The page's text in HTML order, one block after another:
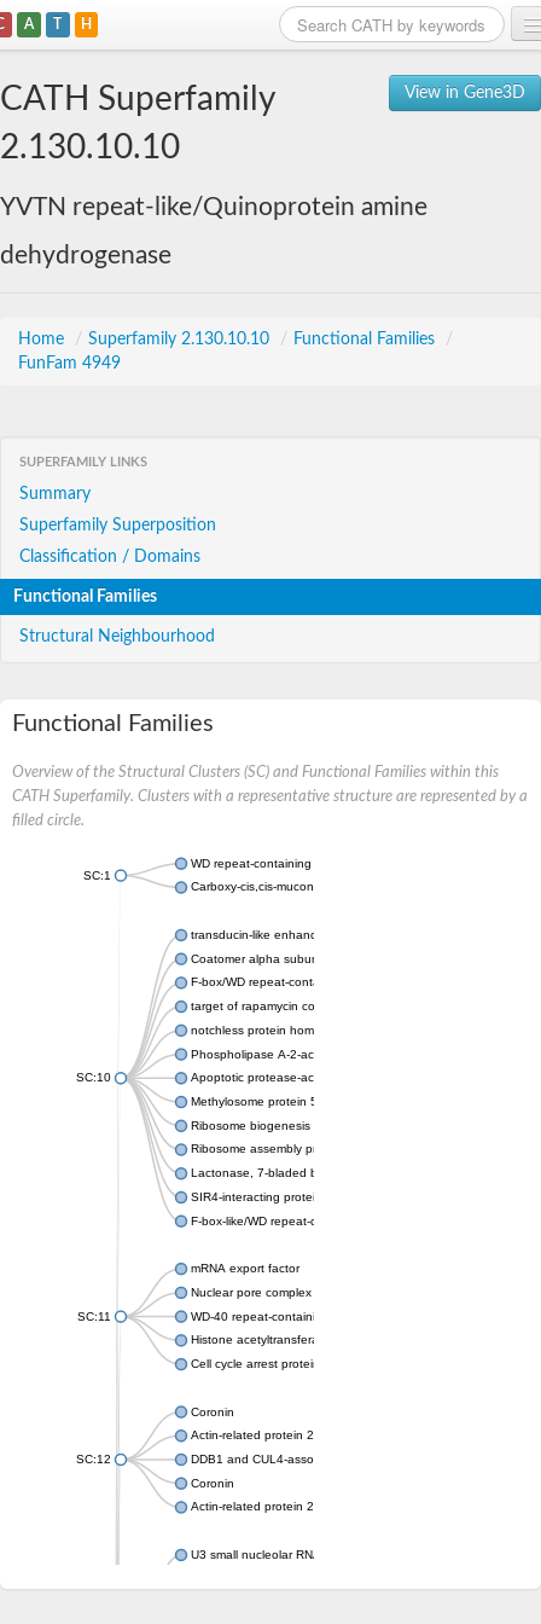
A T H
View in Gene3D
CATH Superfamily
2.130.10.10
YVTN repeat-like/Quinoprotein amine
dehydrogenase
Home / Superfamily 2.130.10.10 / Functional Families
/
FunFam 4949
SUPERFAMILY LINKS
Summary
Superfamily Superposition
Classification / Domains
Functional Families
Structural Neighbourhood
Functional Families
Overview of the Structural Clusters (SC) and Functional Families within this
CATH Superfamily. Clusters with a representative structure are represented by a
filled circle.
SC:1
WD repeat-containing protein 20 isoform X1
Carboxy-cis,cis-muconate cyclase
SC:10
transducin-like enhancer protein 3 isoform X1
Coatomer alpha subunit, putative
F-box/WD repeat-containing protein 7 isoform X1
target of rapamycin complex subunit LST8
notchless protein homolog
Phospholipase A-2-activating protein
Apoptotic protease-activating factor 1
Methylosome protein 50
Ribosome biogenesis protein ytm1
Ribosome assembly protein SQT1
Lactonase, 7-bladed beta-propeller domain protein
SIR4-interacting protein SIF2
F-box-like/WD repeat-containing protein TBL1XR1
SC:11
mRNA export factor
Nuclear pore complex protein Nup133
WD-40 repeat-containing protein MSI1
Histone acetyltransferase subunit
Cell cycle arrest protein BUB3
SC:12
Coronin
Actin-related protein 2/3 complex subunit
DDB1 and CUL4-associated factor 1
Coronin
Actin-related protein 2/3 complex subunit 1
U3 small nucleolar RNA-interacting protein 2 isoform X2